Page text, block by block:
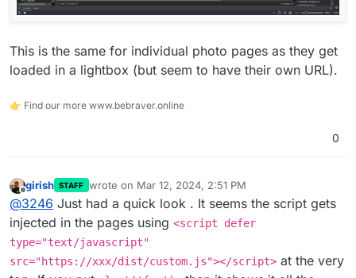
This is the same for individual photo pages as they get
loaded in a lightbox (but seem to have their own URL).
👉 Find our more www.bebraver.online
0
Offline
girish STAFF wrote on Mar 12, 2024, 2:51 PM
last edited by
@3246 Just had a quick look . It seems the script gets
injected in the pages using <script defer
type="text/javascript"
src="https://xxx/dist/custom.js"></script> at the very